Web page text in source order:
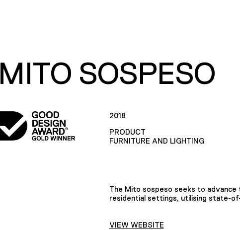
MITO SOSPESO
2018
PRODUCT
FURNITURE AND LIGHTING
The Mito sospeso seeks to advance
residential settings, utilising state-
VIEW WEBSITE